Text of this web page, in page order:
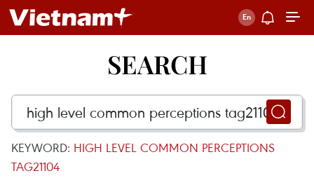
SEARCH
KEYWORD: HIGH LEVEL COMMON PERCEPTIONS
TAG21104